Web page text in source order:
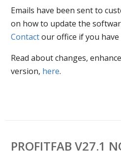
Emails have been sent to
on how to update the
Contactour office if you have
Read about changes,
version, here.
PROFITFAB V27.1